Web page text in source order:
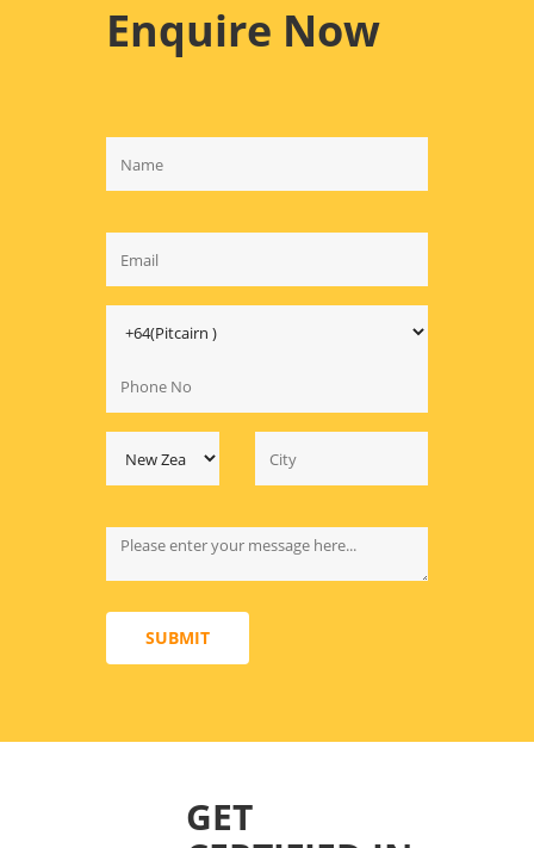
Enquire Now
SUBMIT
GET